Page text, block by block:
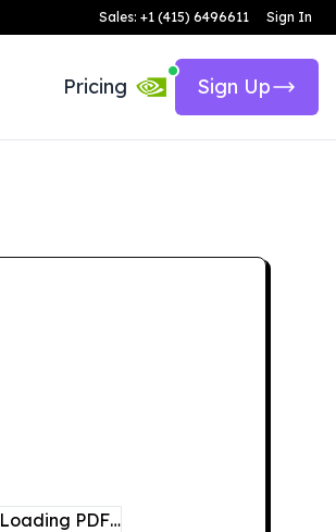
Sales: +1 (415) 6496611 Sign In
Pricing Sign Up
Loading PDF…